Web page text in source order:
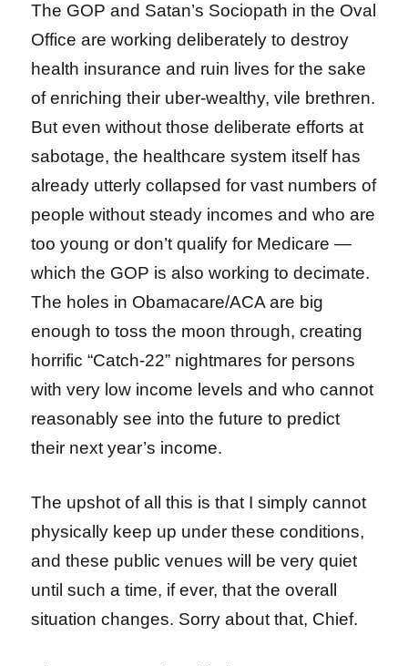
The GOP and Satan’s Sociopath in the Oval
Office are working deliberately to destroy
health insurance and ruin lives for the sake
of enriching their uber-wealthy, vile brethren.
But even without those deliberate efforts at
sabotage, the healthcare system itself has
already utterly collapsed for vast numbers of
people without steady incomes and who are
too young or don’t qualify for Medicare —
which the GOP is also working to decimate.
The holes in Obamacare/ACA are big
enough to toss the moon through, creating
horrific “Catch-22” nightmares for persons
with very low income levels and who cannot
reasonably see into the future to predict
their next year’s income.
The upshot of all this is that I simply cannot
physically keep up under these conditions,
and these public venues will be very quiet
until such a time, if ever, that the overall
situation changes. Sorry about that, Chief.